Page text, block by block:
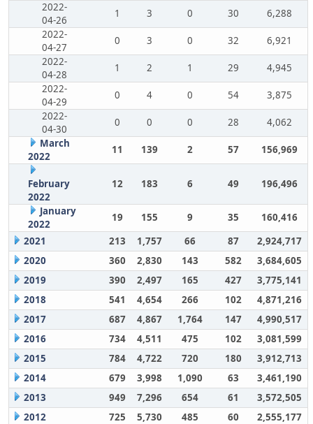
2022-
04-26
1 3 0 30
6,288
2022-
04-27
0 3 0 32
6,921
2022-
04-28
1 2 1 29
4,945
2022-
04-29
0 4 0 54
3,875
2022-
04-30
0 0 0 28
4,062
March
2022
11 139 2 57 156,969
February
2022
12 183 6 49 196,496
January
2022
19 155 9 35
160,416
2021
213 1,757 66 87
2,924,717
2020
360 2,830 143 582
3,684,605
2019
390 2,497 165 427
3,775,141
2018
541 4,654 266 102
4,871,216
2017
687 4,867 1,764 147
4,990,517
2016
734 4,511 475 102
3,081,599
2015
784 4,722 720 180
3,912,713
2014
679 3,998 1,090 63
3,461,190
2013
949 7,296 654 61
3,572,505
2012
725 5,730 485 60
2,555,177